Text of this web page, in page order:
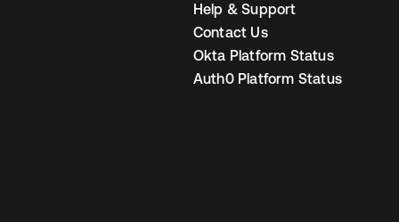
Help & Support
Contact Us
Okta Platform Status
Auth0 Platform Status